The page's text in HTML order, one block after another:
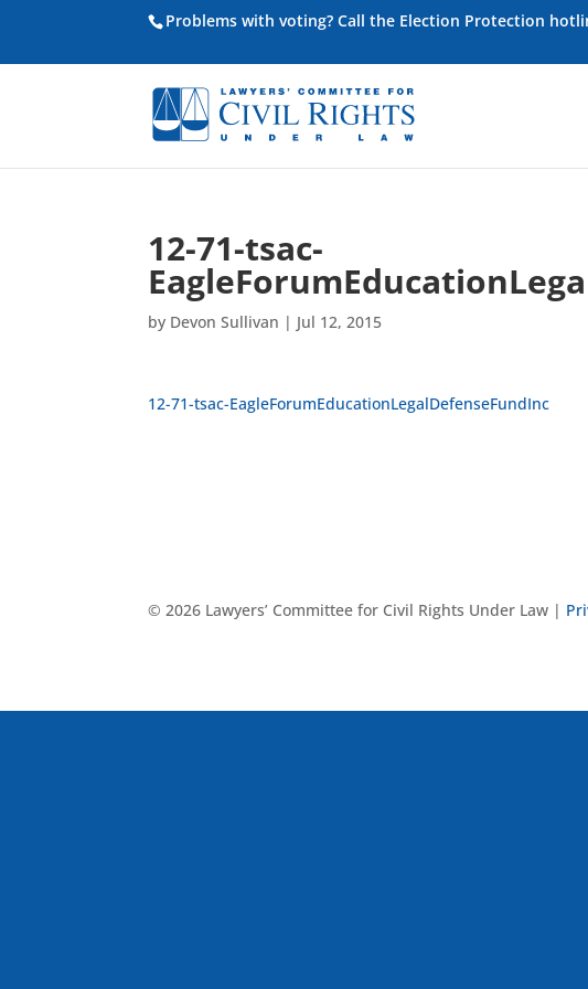
Problems with voting? Call the Election Protection
12-71-tsac-
by Devon Sullivan | Jul 12, 2015
12-71-tsac-EagleForumEducationLegalDefenseFundInc
© 2026 Lawyers’ Committee for Civil Rights Under Law |